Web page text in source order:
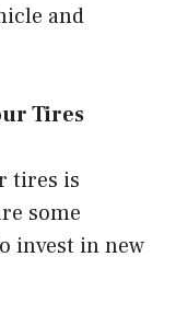
and
Tires
tires is
some
invest in new